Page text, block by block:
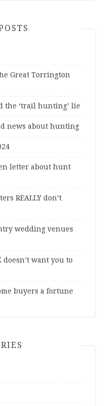
Great Torrington
the ‘trail hunting’ lie
news about hunting
letter about hunt
REALLY don’t
wedding venues
doesn’t want you to
buyers a fortune